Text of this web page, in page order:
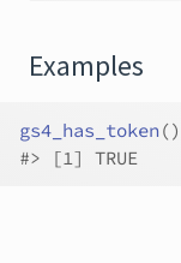
Examples
gs4_has_token ()
#> [1] TRUE